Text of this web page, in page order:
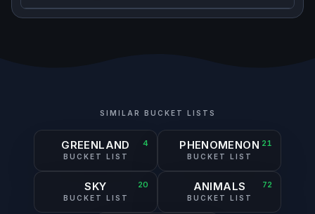
SIMILAR BUCKET LISTS
4
GREENLAND
BUCKET LIST
21
PHENOMENON
BUCKET LIST
20
SKY
BUCKET LIST
72
ANIMALS
BUCKET LIST